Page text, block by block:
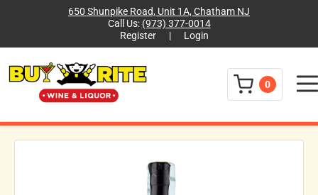
650 Shunpike Road, Unit 1A, Chatham NJ
Call Us: (973) 377-0014
Register
| Login
0 Menu